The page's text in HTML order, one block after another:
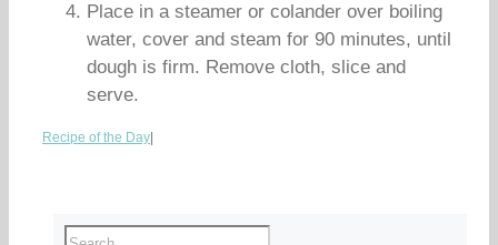
Place in a steamer or colander over boiling
water, cover and steam for 90 minutes, until
dough is firm. Remove cloth, slice and
serve.
Recipe of the Day